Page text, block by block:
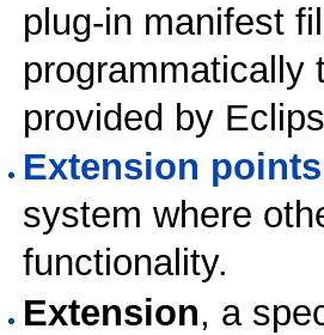
plug-in manifest
programmatically
provided by
Extension points
system where
functionality.
Extension, a